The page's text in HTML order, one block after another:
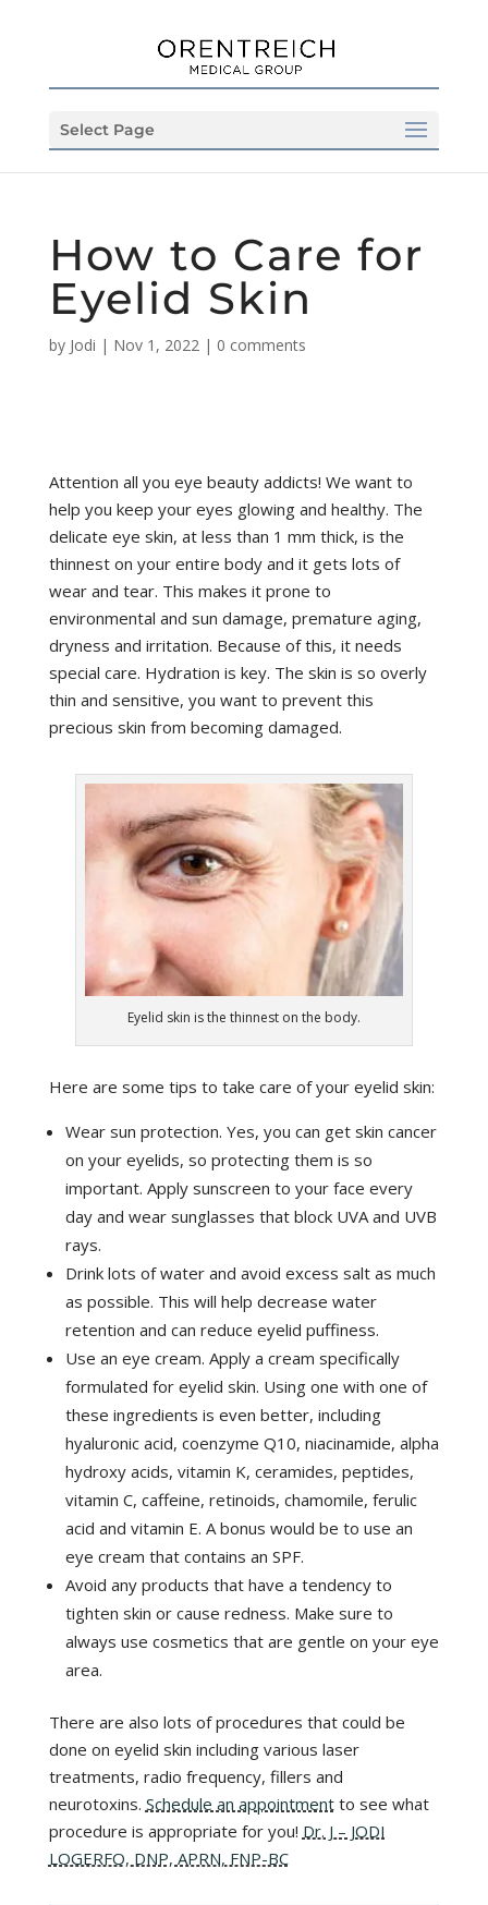
Select Page
How to Care for
Eyelid Skin
by Jodi | Nov 1, 2022| 0 comments
Attention all you eye beauty addicts! We want to
help you keep your eyes glowing and healthy. The
delicate eye skin, at less than 1 mm thick, is the
thinnest on your entire body and it gets lots of
wear and tear. This makes it prone to
environmental and sun damage, premature aging,
dryness and irritation. Because of this, it needs
special care. Hydration is key. The skin is so overly
thin and sensitive, you want to prevent this
precious skin from becoming damaged.
Eyelid skin is the thinnest on the body.
Here are some tips to take care of your eyelid skin:
Wear sun protection. Yes, you can get skin cancer
on your eyelids, so protecting them is so
important. Apply sunscreen to your face every
day and wear sunglasses that block UVA and UVB
rays.
Drink lots of water and avoid excess salt as much
as possible. This will help decrease water
retention and can reduce eyelid puffiness.
Use an eye cream. Apply a cream specifically
formulated for eyelid skin. Using one with one of
these ingredients is even better, including
hyaluronic acid, coenzyme Q10, niacinamide, alpha
hydroxy acids, vitamin K, ceramides, peptides,
vitamin C, caffeine, retinoids, chamomile, ferulic
acid and vitamin E. A bonus would be to use an
eye cream that contains an SPF.
Avoid any products that have a tendency to
tighten skin or cause redness. Make sure to
always use cosmetics that are gentle on your eye
area.
There are also lots of procedures that could be
done on eyelid skin including various laser
treatments, radio frequency, fillers and
neurotoxins. Schedule an appointmentto see what
procedure is appropriate for you! Dr. J – JODI
LOGERFO, DNP, APRN, FNP-BC